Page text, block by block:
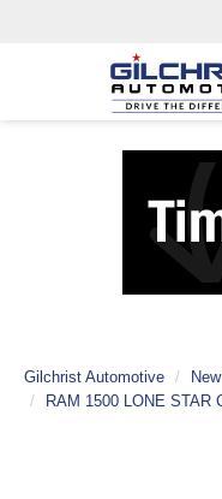
Gilchrist Automotive
RAM 1500 LONE STAR